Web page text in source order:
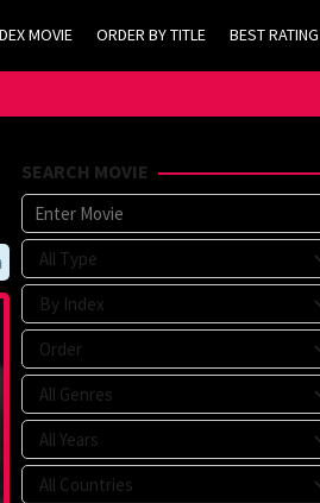
MOVIE ORDER BY TITLE BEST RATING
SEARCH MOVIE